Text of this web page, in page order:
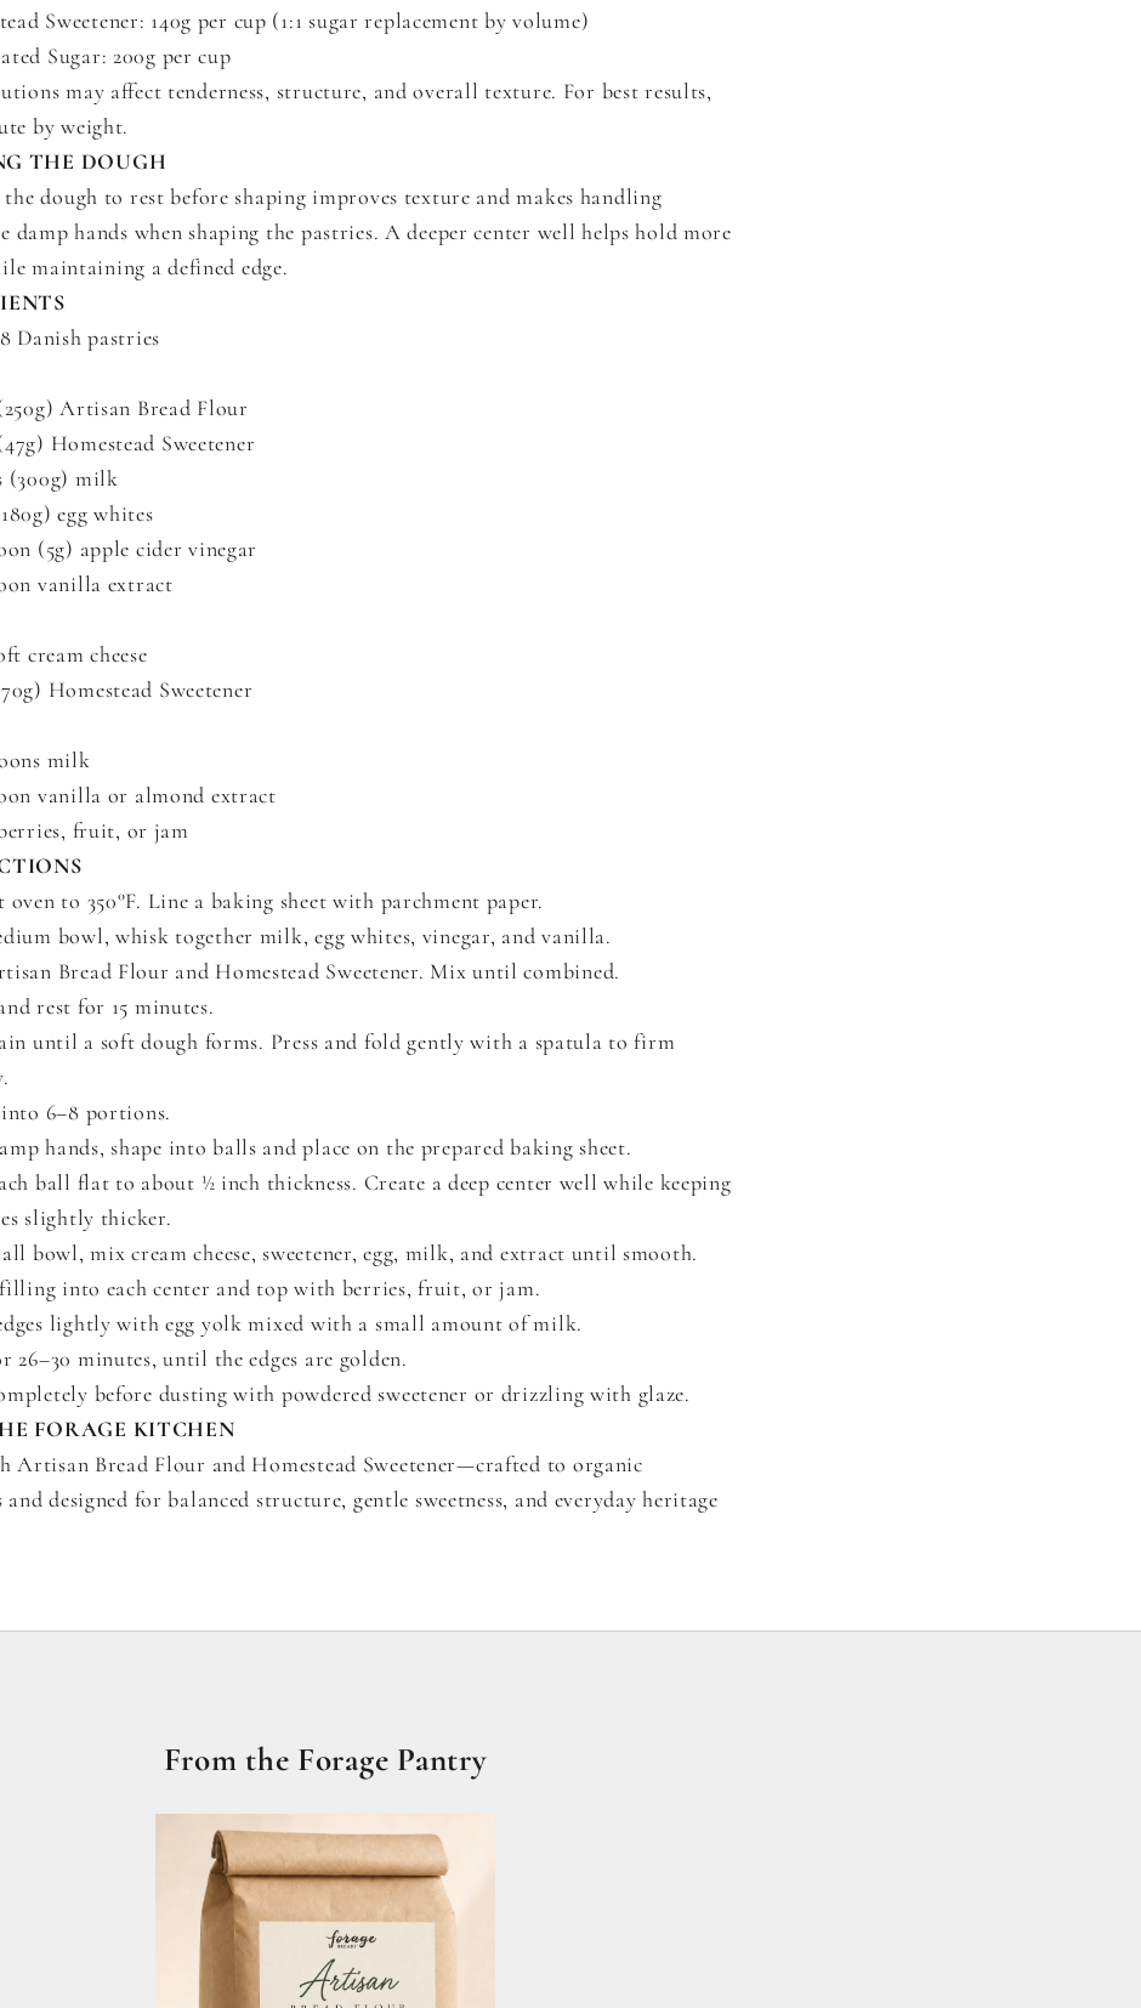
Sweetener: 140g per cup (1:1 sugar replacement by volume)
Sugar: 200g per cup
may affect tenderness, structure, and overall texture. For best results,
by weight.
THE DOUGH
dough to rest before shaping improves texture and makes handling
damp hands when shaping the pastries. A deeper center well helps hold more
maintaining a defined edge.
Danish pastries
Artisan Bread Flour
Homestead Sweetener
(300g) milk
egg whites
(5g) apple cider vinegar
vanilla extract
cream cheese
Homestead Sweetener
milk
vanilla or almond extract
fruit, or jam
oven to 350°F. Line a baking sheet with parchment paper.
bowl, whisk together milk, egg whites, vinegar, and vanilla.
Bread Flour and Homestead Sweetener. Mix until combined.
rest for 15 minutes.
until a soft dough forms. Press and fold gently with a spatula to firm
6–8 portions.
hands, shape into balls and place on the prepared baking sheet.
ball flat to about ½ inch thickness. Create a deep center well while keeping
slightly thicker.
bowl, mix cream cheese, sweetener, egg, milk, and extract until smooth.
into each center and top with berries, fruit, or jam.
lightly with egg yolk mixed with a small amount of milk.
26–30 minutes, until the edges are golden.
before dusting with powdered sweetener or drizzling with glaze.
FORAGE KITCHEN
Artisan Bread Flour and Homestead Sweetener—crafted to organic
and designed for balanced structure, gentle sweetness, and everyday heritage
From the Forage Pantry